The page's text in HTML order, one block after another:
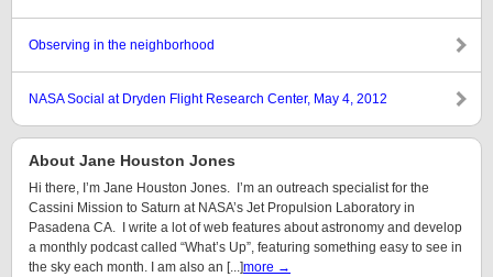
Observing in the neighborhood
NASA Social at Dryden Flight Research Center, May 4, 2012
About Jane Houston Jones
Hi there, I’m Jane Houston Jones. I’m an outreach specialist for the
Cassini Mission to Saturn at NASA’s Jet Propulsion Laboratory in
Pasadena CA. I write a lot of web features about astronomy and develop
a monthly podcast called “What’s Up”, featuring something easy to see in
the sky each month. I am also an [...]more →